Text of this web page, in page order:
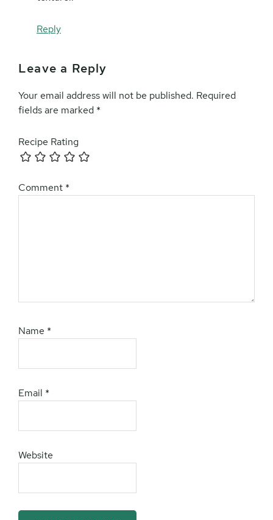
Reply
Leave a Reply
Your email address will not be published. Required
fields are marked *
Recipe Rating
Comment *
Name *
Email *
Website